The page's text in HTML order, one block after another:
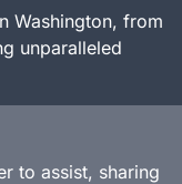
Washington, from
unparalleled
to assist, sharing